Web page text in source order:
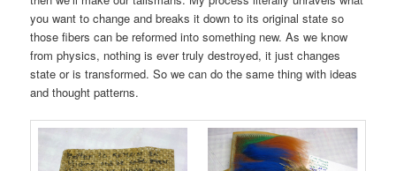
you want to change and breaks it down to its original state so
those fibers can be reformed into something new. As we know
from physics, nothing is ever truly destroyed, it just changes
state or is transformed. So we can do the same thing with ideas
and thought patterns.